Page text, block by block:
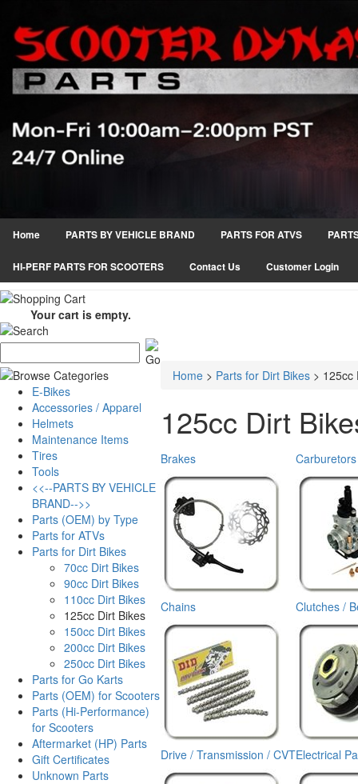
Home PARTS BY VEHICLE BRAND PARTS FOR ATVS
HI-PERF PARTS FOR SCOOTERS Contact Us Customer Login
Your cart is empty.
E-Bikes
Accessories / Apparel
Helmets
Maintenance Items
Tires
Tools
<<--PARTS BY VEHICLE
BRAND-->>
Parts (OEM) by Type
Parts for ATVs
Parts for Dirt Bikes
70cc Dirt Bikes
90cc Dirt Bikes
110cc Dirt Bikes
125cc Dirt Bikes
150cc Dirt Bikes
200cc Dirt Bikes
250cc Dirt Bikes
Parts for Go Karts
Parts (OEM) for Scooters
Parts (Hi-Performance)
for Scooters
Aftermarket (HP) Parts
Gift Certificates
Unknown Parts
Home > Parts for Dirt Bikes > 125cc
125cc Dirt
Brakes Carburetors
Chains Clutches /
Drive / Transmission / CVTElectrical